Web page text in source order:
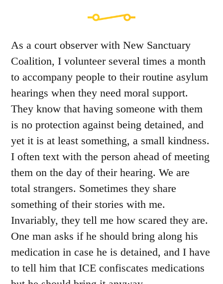
As a court observer with New Sanctuary
Coalition, I volunteer several times a month
to accompany people to their routine asylum
hearings when they need moral support.
They know that having someone with them
is no protection against being detained, and
yet it is at least something, a small kindness.
I often text with the person ahead of meeting
them on the day of their hearing. We are
total strangers. Sometimes they share
something of their stories with me.
Invariably, they tell me how scared they are.
One man asks if he should bring along his
medication in case he is detained, and I have
to tell him that ICE confiscates medications